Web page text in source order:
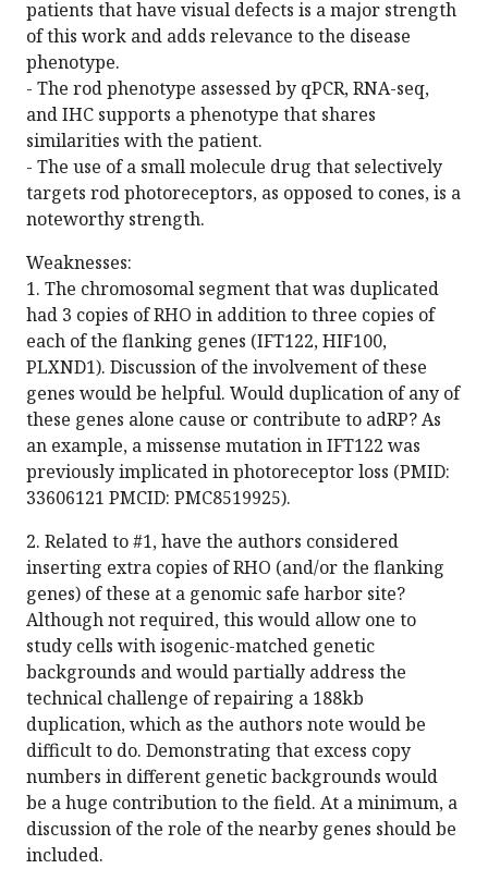
patients that have visual defects is a major strength
of this work and adds relevance to the disease
phenotype.
- The rod phenotype assessed by qPCR, RNA-seq,
and IHC supports a phenotype that shares
similarities with the patient.
- The use of a small molecule drug that selectively
targets rod photoreceptors, as opposed to cones, is a
noteworthy strength.
Weaknesses:
1. The chromosomal segment that was duplicated
had 3 copies of RHO in addition to three copies of
each of the flanking genes (IFT122, HIF100,
PLXND1). Discussion of the involvement of these
genes would be helpful. Would duplication of any of
these genes alone cause or contribute to adRP? As
an example, a missense mutation in IFT122 was
previously implicated in photoreceptor loss (PMID:
33606121 PMCID: PMC8519925).
2. Related to #1, have the authors considered
inserting extra copies of RHO (and/or the flanking
genes) of these at a genomic safe harbor site?
Although not required, this would allow one to
study cells with isogenic-matched genetic
backgrounds and would partially address the
technical challenge of repairing a 188kb
duplication, which as the authors note would be
difficult to do. Demonstrating that excess copy
numbers in different genetic backgrounds would
be a huge contribution to the field. At a minimum, a
discussion of the role of the nearby genes should be
included.